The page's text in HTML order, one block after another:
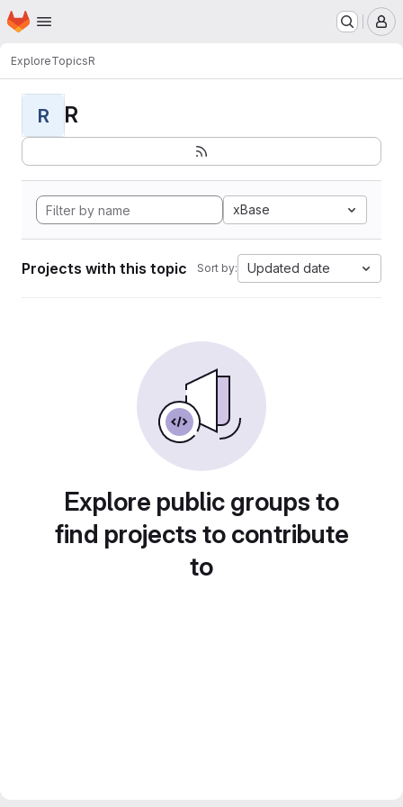
Skip to main content
Homepage
ExploreTopicsR
R R
xBase
Projects with this topic Sort by: Updated date
Explore public groups to
find projects to contribute
to